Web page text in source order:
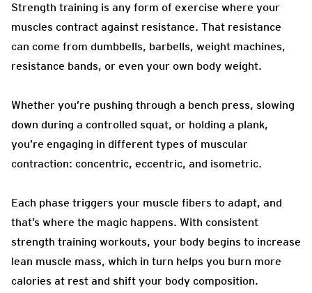
Strength training is any form of exercise where your
muscles contract against resistance. That resistance
can come from dumbbells, barbells, weight machines,
resistance bands, or even your own body weight.
Whether you’re pushing through a bench press, slowing
down during a controlled squat, or holding a plank,
you’re engaging in different types of muscular
contraction: concentric, eccentric, and isometric.
Each phase triggers your muscle fibers to adapt, and
that’s where the magic happens. With consistent
strength training workouts, your body begins to increase
lean muscle mass, which in turn helps you burn more
calories at rest and shift your body composition.